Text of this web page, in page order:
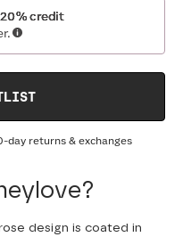
20% credit
day returns & exchanges
design is coated in